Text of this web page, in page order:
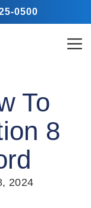
0500
To
8
2024